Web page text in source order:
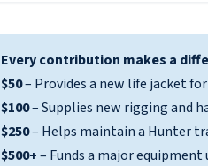
Every contribution makes a
$50– Provides a new life jacket
$100– Supplies new rigging and
$250– Helps maintain a Hunter
$500+– Funds a major